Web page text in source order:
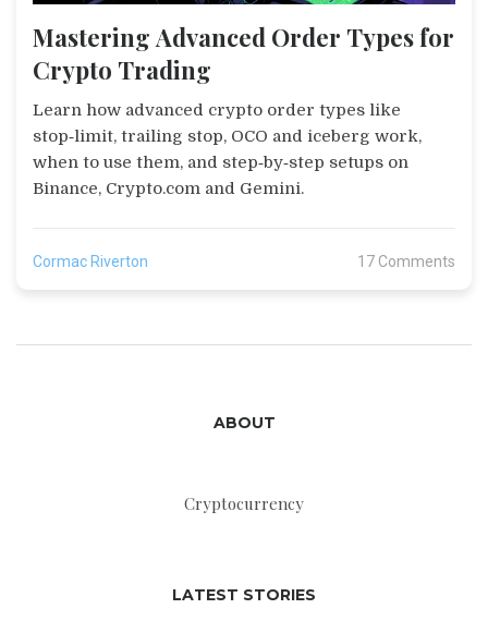
Mastering Advanced Order Types for
Crypto Trading
Learn how advanced crypto order types like
stop‑limit, trailing stop, OCO and iceberg work,
when to use them, and step‑by‑step setups on
Binance, Crypto.com and Gemini.
Cormac Riverton 17 Comments
ABOUT
Cryptocurrency
LATEST STORIES